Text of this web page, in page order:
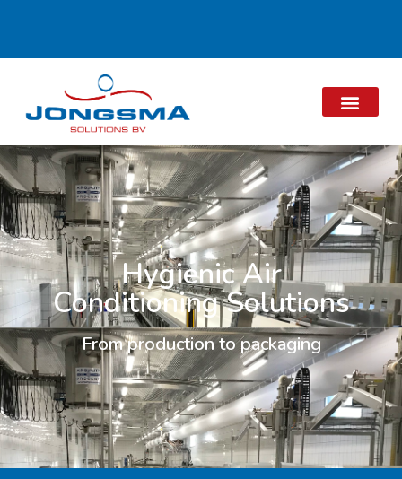
Hygienic Air
Conditioning Solutions
From production to packaging